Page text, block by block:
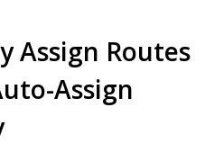
Assign Routes
Assign